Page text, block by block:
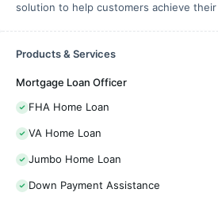
solution to help customers achieve
Products & Services
Mortgage Loan Officer
FHA Home Loan
VA Home Loan
Jumbo Home Loan
Down Payment Assistance